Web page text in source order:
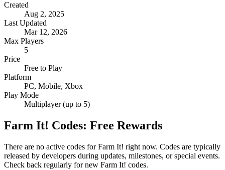
Created
Aug 2, 2025
Last Updated
Mar 12, 2026
Max Players
5
Price
Free to Play
Platform
PC, Mobile, Xbox
Play Mode
Multiplayer (up to 5)
Farm It! Codes: Free Rewards
There are no active codes for Farm It! right now. Codes are typically
released by developers during updates, milestones, or special events.
Check back regularly for new Farm It! codes.